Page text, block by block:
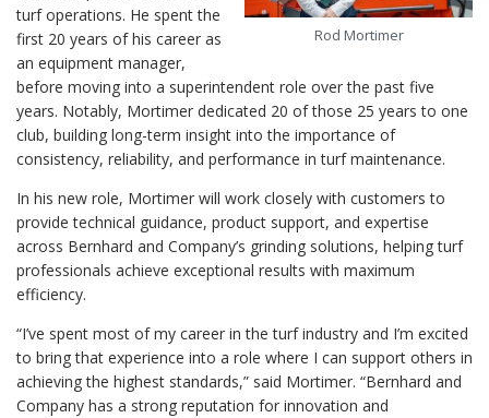
Rod Mortimer
turf operations. He spent the
first 20 years of his career as
an equipment manager,
before moving into a superintendent role over the past five
years. Notably, Mortimer dedicated 20 of those 25 years to one
club, building long-term insight into the importance of
consistency, reliability, and performance in turf maintenance.
In his new role, Mortimer will work closely with customers to
provide technical guidance, product support, and expertise
across Bernhard and Company’s grinding solutions, helping turf
professionals achieve exceptional results with maximum
efficiency.
“I’ve spent most of my career in the turf industry and I’m excited
to bring that experience into a role where I can support others in
achieving the highest standards,” said Mortimer. “Bernhard and
Company has a strong reputation for innovation and